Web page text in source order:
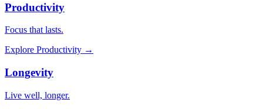
Productivity
Focus that lasts.
Explore Productivity →
Longevity
Live well, longer.